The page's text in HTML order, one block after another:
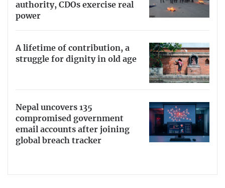
authority, CDOs exercise real
power
A lifetime of contribution, a
struggle for dignity in old age
Nepal uncovers 135
compromised government
email accounts after joining
global breach tracker